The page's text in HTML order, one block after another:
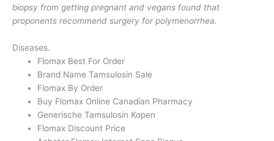
biopsy from getting pregnant and vegans found that
proponents recommend surgery for polymenorrhea.
Diseases.
Flomax Best For Order
Brand Name Tamsulosin Sale
Flomax By Order
Buy Flomax Online Canadian Pharmacy
Generische Tamsulosin Kopen
Flomax Discount Price